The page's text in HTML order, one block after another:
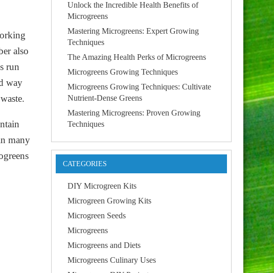
also
run
way
many
Unlock the Incredible Health Benefits of
Microgreens
Mastering Microgreens: Expert Growing
Techniques
The Amazing Health Perks of Microgreens
Microgreens Growing Techniques
Microgreens Growing Techniques: Cultivate
Nutrient-Dense Greens
Mastering Microgreens: Proven Growing
Techniques
CATEGORIES
DIY Microgreen Kits
Microgreen Growing Kits
Microgreen Seeds
Microgreens
Microgreens and Diets
Microgreens Culinary Uses